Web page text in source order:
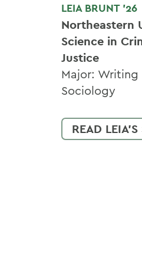
LEIA BRUNT '26
Northeastern
Science in
Justice
Major: Writing
Sociology
READ LEIA'S